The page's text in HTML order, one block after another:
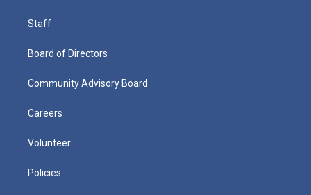
Staff
Board of Directors
Community Advisory Board
Careers
Volunteer
Policies